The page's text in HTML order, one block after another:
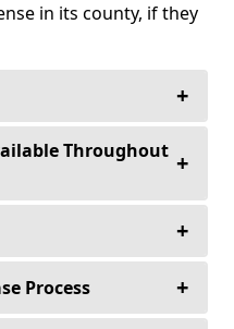
in its county, if they
+
fee to purchase
fee for any
Throughout +
& Equity
Improvements.
+
8COP) Beer, Wine and
and Package
Process +